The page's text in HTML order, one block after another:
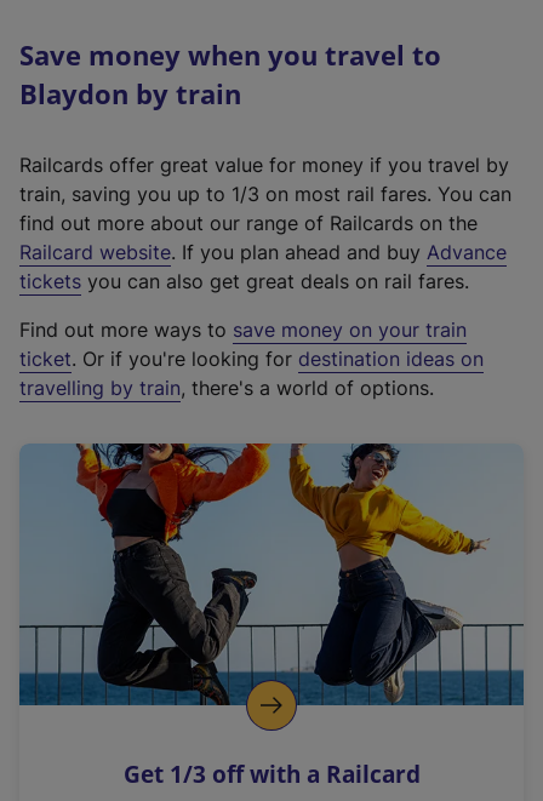
Save money when you travel to
Blaydon by train
Railcards offer great value for money if you travel by
train, saving you up to 1/3 on most rail fares. You can
find out more about our range of Railcards on the
Railcard website(
e
t
e
r
a
l
i
n
k
o
p
s
. If you plan ahead and buy Advance
tickets you can also get great deals on rail fares.
Find out more ways to save money on your train
ticket. Or if you're looking for destination ideas on
travelling by train, there's a world of options.
Get 1/3 off with a Railcard